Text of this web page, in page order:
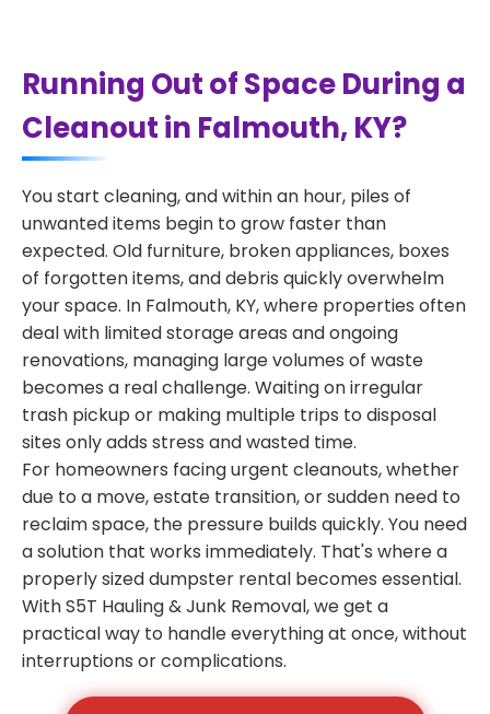
Running Out of Space During a
Cleanout in Falmouth, KY?
You start cleaning, and within an hour, piles of
unwanted items begin to grow faster than
expected. Old furniture, broken appliances, boxes
of forgotten items, and debris quickly overwhelm
your space. In Falmouth, KY, where properties often
deal with limited storage areas and ongoing
renovations, managing large volumes of waste
becomes a real challenge. Waiting on irregular
trash pickup or making multiple trips to disposal
sites only adds stress and wasted time.
For homeowners facing urgent cleanouts, whether
due to a move, estate transition, or sudden need to
reclaim space, the pressure builds quickly. You need
a solution that works immediately. That's where a
properly sized dumpster rental becomes essential.
With S5T Hauling & Junk Removal, we get a
practical way to handle everything at once, without
interruptions or complications.